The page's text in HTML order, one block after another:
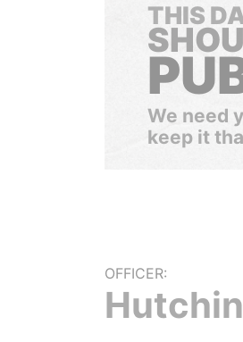
THIS
We need
keep it
OFFICER: